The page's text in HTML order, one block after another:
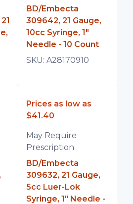
BD/Embecta
309642, 21 Gauge,
10cc Syringe, 1"
Needle - 10 Count
SKU: A28170910
Prices as low as
$41.40
May Require
Prescription
BD/Embecta
309632, 21 Gauge,
5cc Luer-Lok
Syringe, 1" Needle -